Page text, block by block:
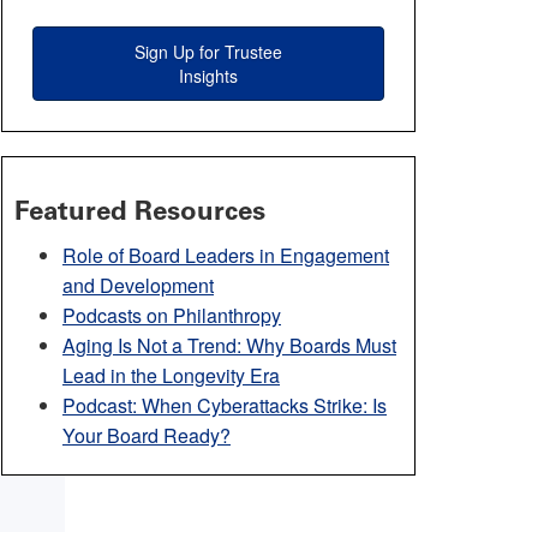
Sign Up for Trustee
Insights
Featured Resources
Role of Board Leaders in Engagement
and Development
Podcasts on Philanthropy
Aging Is Not a Trend: Why Boards Must
Lead in the Longevity Era
Podcast: When Cyberattacks Strike: Is
Your Board Ready?